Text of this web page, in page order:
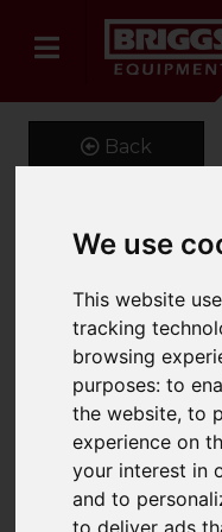
We use
This website
tracking
browsing
purposes:to
the website,to
experience on
your interest in
and to
Back
ALL-
Product Code:
SKU: 1304-024